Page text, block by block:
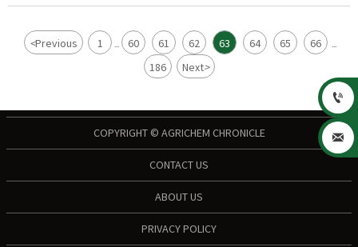
<Previous 1 ... 60 61 62 63 64 65 66 ...
186 Next>
COPYRIGHT © AGRICHEM CHRONICLE
CONTACT US
ABOUT US
PRIVACY POLICY

